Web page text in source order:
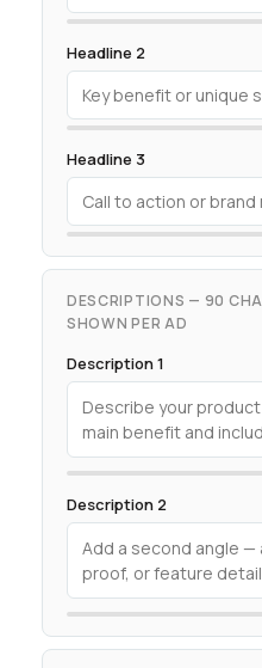
Headline 2
Headline 3
DESCRIPTIONS — 90
SHOWN PER AD
Description 1
Description 2